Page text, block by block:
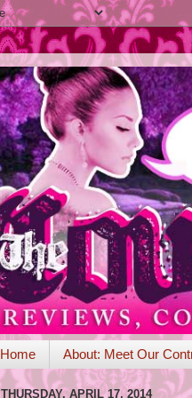
Home About: Meet Our
THURSDAY, APRIL 17, 2014